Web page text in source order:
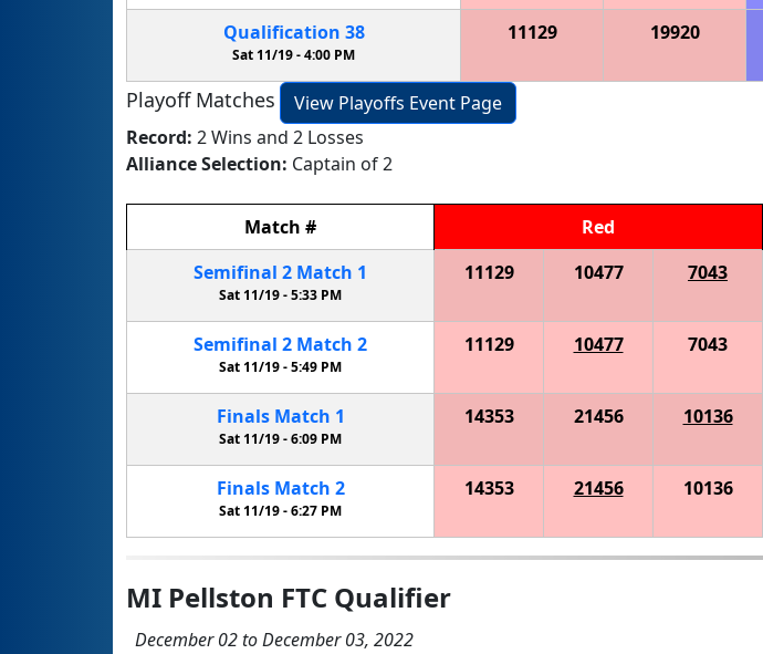
Qualification 38
Sat 11/19 -4:00 PM
11129 19920
Playoff Matches
View Playoffs Event Page
Record: 2 Wins and 2 Losses
Alliance Selection: Captain of 2
Match # Red
Semifinal 2 Match 1
Sat 11/19 -5:33 PM
11129 10477 7043
Semifinal 2 Match 2
Sat 11/19 -5:49 PM
11129 10477 7043
Finals Match 1
Sat 11/19 -6:09 PM
14353 21456 10136
Finals Match 2
Sat 11/19 -6:27 PM
14353 21456 10136
MI Pellston FTC Qualifier
December 02 to December 03, 2022